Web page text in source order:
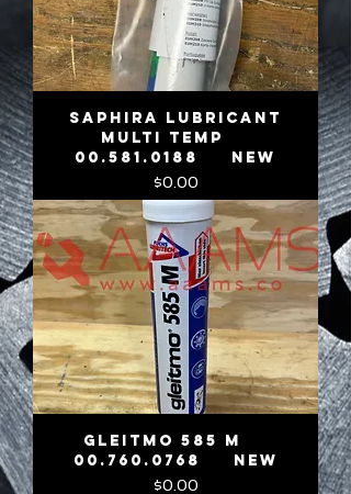
SAPHIRA LUBRICANT
MULTI TEMP
00.581.0188 NEW
Price
$0.00
GLEITMO 585 M
00.760.0768 NEW
Price
$0.00